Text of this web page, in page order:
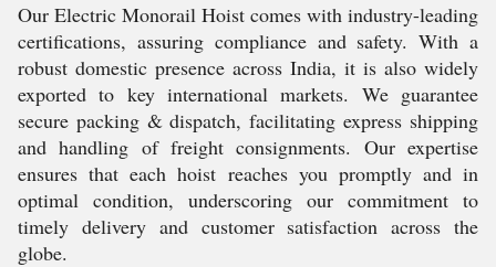
Our Electric Monorail Hoist comes with industry-leading
certifications, assuring compliance and safety. With a
robust domestic presence across India, it is also widely
exported to key international markets. We guarantee
secure packing & dispatch, facilitating express shipping
and handling of freight consignments. Our expertise
ensures that each hoist reaches you promptly and in
optimal condition, underscoring our commitment to
timely delivery and customer satisfaction across the
globe.